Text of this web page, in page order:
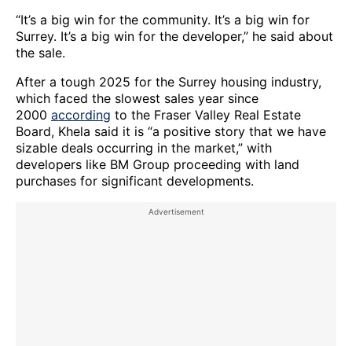
“It’s a big win for the community. It’s a big win for
Surrey. It’s a big win for the developer,” he said about
the sale.
After a tough 2025 for the Surrey housing industry,
which faced the slowest sales year since
2000 according to the Fraser Valley Real Estate
Board, Khela said it is “a positive story that we have
sizable deals occurring in the market,” with
developers like BM Group proceeding with land
purchases for significant developments.